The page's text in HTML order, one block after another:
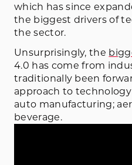
which has since
the biggest drivers of
the sector.
Unsurprisingly, the
4.0 has come from
traditionally been
approach to
auto manufacturing;
beverage.